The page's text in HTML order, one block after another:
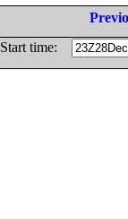
Start time: